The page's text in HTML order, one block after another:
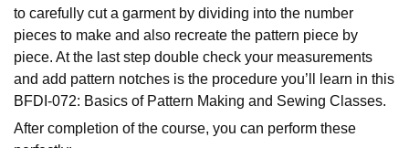
to carefully cut a garment by dividing into the number
pieces to make and also recreate the pattern piece by
piece. At the last step double check your measurements
and add pattern notches is the procedure you’ll learn in this
BFDI-072: Basics of Pattern Making and Sewing Classes.
After completion of the course, you can perform these